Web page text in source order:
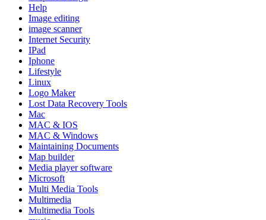
Help
Image editing
image scanner
Internet Security
IPad
Iphone
Lifestyle
Linux
Logo Maker
Lost Data Recovery Tools
Mac
MAC & IOS
MAC & Windows
Maintaining Documents
Map builder
Media player software
Microsoft
Multi Media Tools
Multimedia
Multimedia Tools